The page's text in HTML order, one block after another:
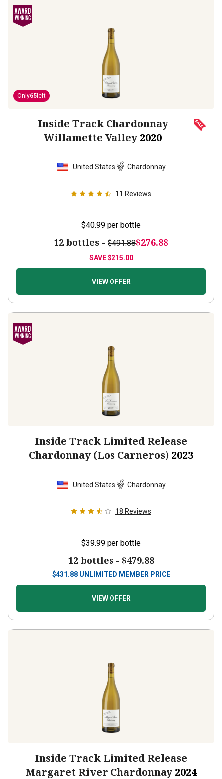
Only65 left
Inside Track Chardonnay
Willamette Valley 2020
United States Chardonnay
11 Reviews
$40.99 per bottle
12 bottles - $491.88$276.88
SAVE$215.00
VIEW OFFER
Inside Track Limited Release
Chardonnay (Los Carneros) 2023
United States Chardonnay
18 Reviews
$39.99 per bottle
12 bottles - $479.88
$431.88 UNLIMITED MEMBER PRICE
VIEW OFFER
Inside Track Limited Release
Margaret River Chardonnay 2024